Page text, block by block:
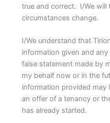
true and correct. I/We will
circumstances change.
I/We understand that
information given and
false statement made by
my behalf now or in the
information provided
an offer of a tenancy or
has already started.